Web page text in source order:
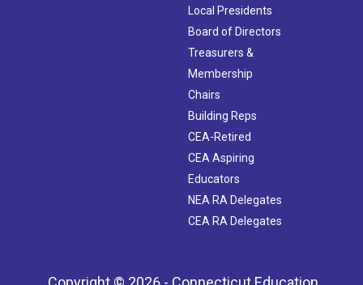
Local Presidents
Board of Directors
Treasurers &
Membership
Chairs
Building Reps
CEA-Retired
CEA Aspiring
Educators
NEA RA Delegates
CEA RA Delegates